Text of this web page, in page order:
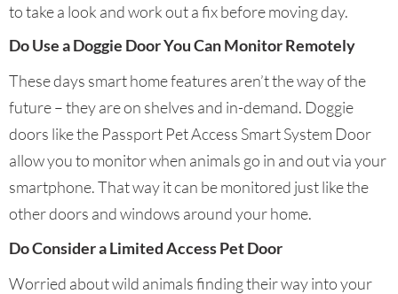
to take a look and work out a fix before moving day.
Do Use a Doggie Door You Can Monitor Remotely
These days smart home features aren’t the way of the
future – they are on shelves and in-demand. Doggie
doors like the Passport Pet Access Smart System Door
allow you to monitor when animals go in and out via your
smartphone. That way it can be monitored just like the
other doors and windows around your home.
Do Consider a Limited Access Pet Door
Worried about wild animals finding their way into your